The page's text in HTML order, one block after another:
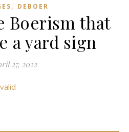
, DEBOER
Boerism that
a yard sign
27, 2022